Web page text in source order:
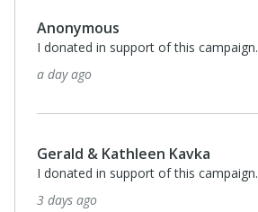
Anonymous
I donated in support of this campaign.
a day ago
Gerald & Kathleen Kavka
I donated in support of this campaign.
3 days ago